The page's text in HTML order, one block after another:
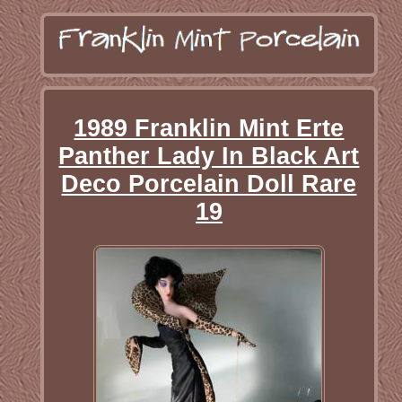
1989 Franklin Mint Erte
Panther Lady In Black Art
Deco Porcelain Doll Rare
19